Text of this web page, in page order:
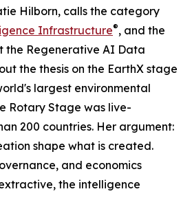
Hilborn, calls the category
Infrastructure®, and the
the Regenerative AI Data
the thesis on the EarthX stage
largest environmental
Rotary Stage was live-
200 countries. Her argument:
shape what is created.
and economics
the intelligence